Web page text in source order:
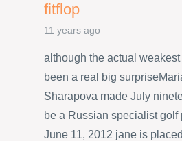
fitflop
11 years ago
although the actual weakest
been a real big
Sharapova made July
be a Russian specialist golf
June 11, 2012 jane is